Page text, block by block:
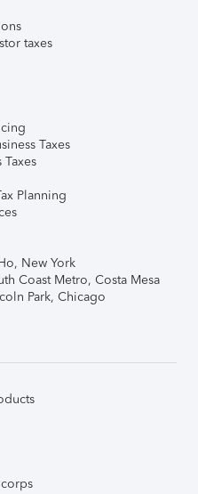
taxes
Taxes
Taxes
Planning
New York
Coast Metro, Costa Mesa
Park, Chicago